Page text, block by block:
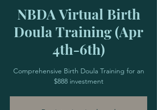
NBDA Virtual Birth
Doula Training (Apr
4th-6th)
Comprehensive Birth Doula Training for an
$888 investment